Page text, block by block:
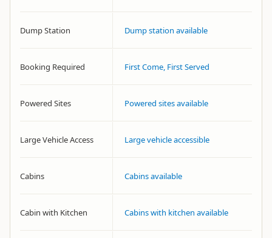
Dump Station Dump station available
Booking Required First Come, First Served
Powered Sites Powered sites available
Large Vehicle Access Large vehicle accessible
Cabins Cabins available
Cabin with Kitchen Cabins with kitchen available